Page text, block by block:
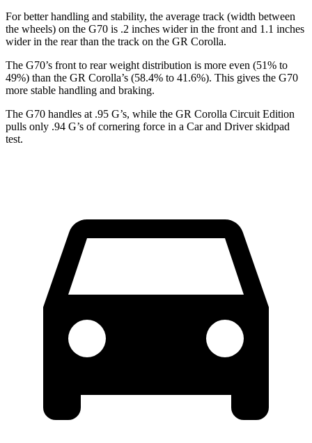
For better handling and stability, the average track (width between
the wheels) on the G70 is .2 inches wider in the front and 1.1 inches
wider in the rear than the track on the GR Corolla.
The G70’s front to rear weight distribution is more even (51% to
49%) than the GR Corolla’s (58.4% to 41.6%). This gives the G70
more stable handling and braking.
The G70 handles at .95 G’s, while the GR Corolla Circuit Edition
pulls only .94 G’s of cornering force in a Car and Driverskidpad
test.